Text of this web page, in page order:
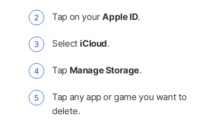
Tap on your Apple ID.
Select iCloud.
Tap Manage Storage.
Tap any app or game you want to
delete.